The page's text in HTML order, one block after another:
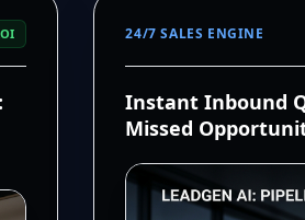
24/7 SALES ENGINE
Instant Inbound
Missed